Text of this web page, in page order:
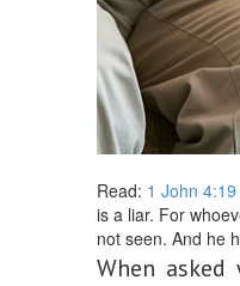
Read: 1 John 4:19
is a liar. For
not seen. And he
When